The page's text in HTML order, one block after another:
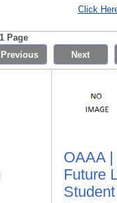
Click
Page
OAAA
Future